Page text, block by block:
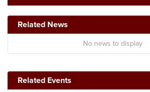
Related News
No news to display
Related Events